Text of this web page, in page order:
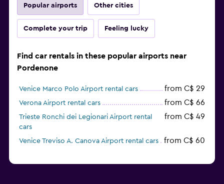
Popular airports Other cities
Complete your trip Feeling lucky
Find car rentals in these popular airports near
Pordenone
Venice Marco Polo Airport rental cars from C$ 29
Verona Airport rental cars from C$ 66
Trieste Ronchi dei Legionari Airport rental
cars
from C$ 49
Venice Treviso A. Canova Airport rental cars from C$ 60